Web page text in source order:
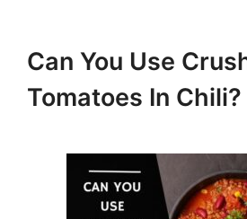
Can You Use
Tomatoes In Chili?